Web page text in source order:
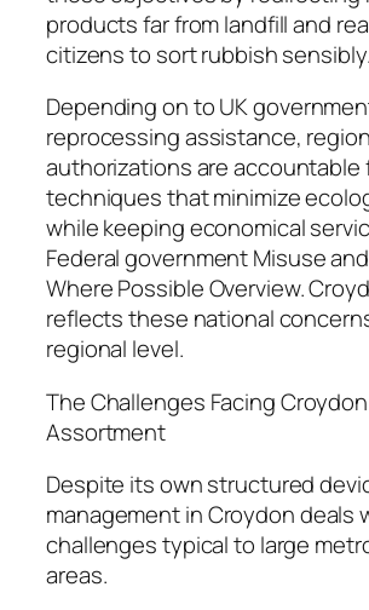
products far from landfill and
citizens to sort rubbish sensibly.
Depending on to UK
reprocessing assistance,
authorizations are accountable
techniques that minimize
while keeping economical
Federal government Misuse
Where Possible Overview.
reflects these national
regional level.
The Challenges Facing
Assortment
Despite its own structured
management in Croydon deals
challenges typical to large
areas.